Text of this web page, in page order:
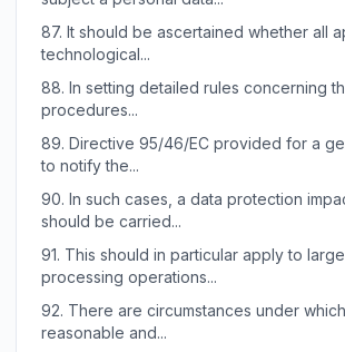
87. It should be ascertained whether all
technological...
88. In setting detailed rules concerning
procedures...
89. Directive 95/46/EC provided for a
to notify the...
90. In such cases, a data protection
should be carried...
91. This should in particular apply to
processing operations...
92. There are circumstances under
reasonable and...